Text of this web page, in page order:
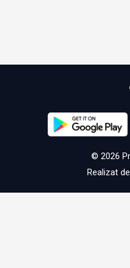
© 2026
Realizat de